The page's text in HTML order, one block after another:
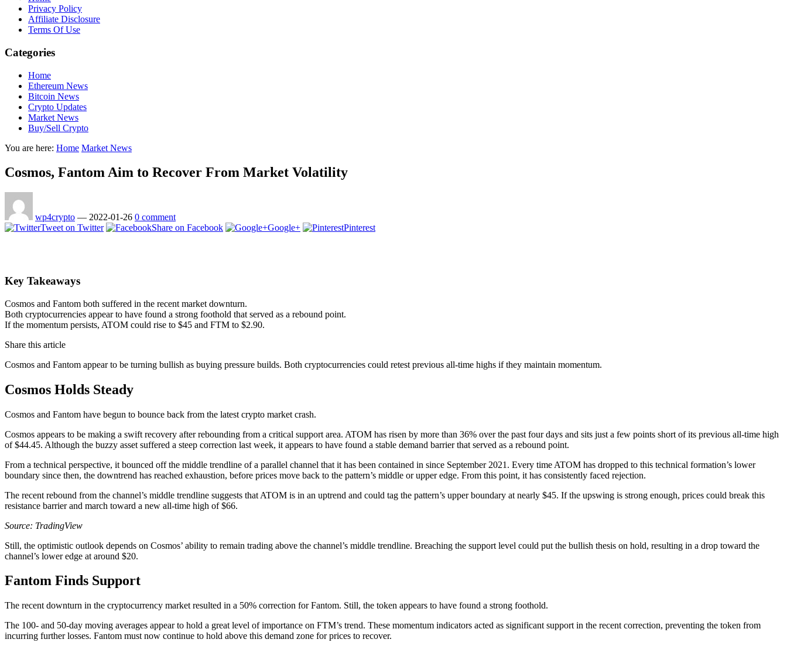
Privacy Policy
Affiliate Disclosure
Terms Of Use
Categories
Home
Ethereum News
Bitcoin News
Crypto Updates
Market News
Buy/Sell Crypto
You are here: Home Market News
Cosmos, Fantom Aim to Recover From Market Volatility
wp4crypto — 2022-01-26 0 comment
Tweet on Twitter
Share on Facebook Google+ Pinterest
Key Takeaways
Cosmos and Fantom both suffered in the recent market downturn.
Both cryptocurrencies appear to have found a strong foothold that served as a rebound point.
If the momentum persists, ATOM could rise to $45 and FTM to $2.90.
Share this article
Cosmos and Fantom appear to be turning bullish as buying pressure builds. Both cryptocurrencies could retest previous all-time highs if they maintain momentum.
Cosmos Holds Steady
Cosmos and Fantom have begun to bounce back from the latest crypto market crash.
Cosmos appears to be making a swift recovery after rebounding from a critical support area. ATOM has risen by more than 36% over the past four days and sits just a few points short of its previous all-time high
of $44.45. Although the buzzy asset suffered a steep correction last week, it appears to have found a stable demand barrier that served as a rebound point.
From a technical perspective, it bounced off the middle trendline of a parallel channel that it has been contained in since September 2021. Every time ATOM has dropped to this technical formation’s lower
boundary since then, the downtrend has reached exhaustion, before prices move back to the pattern’s middle or upper edge. From this point, it has consistently faced rejection.
The recent rebound from the channel’s middle trendline suggests that ATOM is in an uptrend and could tag the pattern’s upper boundary at nearly $45. If the upswing is strong enough, prices could break this
resistance barrier and march toward a new all-time high of $66.
Source: TradingView
Still, the optimistic outlook depends on Cosmos’ ability to remain trading above the channel’s middle trendline. Breaching the support level could put the bullish thesis on hold, resulting in a drop toward the
channel’s lower edge at around $20.
Fantom Finds Support
The recent downturn in the cryptocurrency market resulted in a 50% correction for Fantom. Still, the token appears to have found a strong foothold.
The 100- and 50-day moving averages appear to hold a great level of importance on FTM’s trend. These momentum indicators acted as significant support in the recent correction, preventing the token from
incurring further losses. Fantom must now continue to hold above this demand zone for prices to recover.